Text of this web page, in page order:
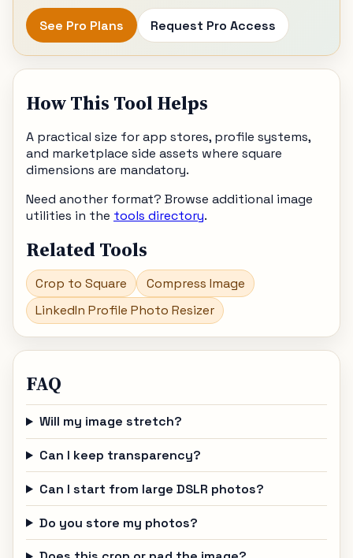
See Pro Plans Request Pro Access
How This Tool Helps
A practical size for app stores, profile systems,
and marketplace side assets where square
dimensions are mandatory.
Need another format? Browse additional image
utilities in the tools directory.
Related Tools
Crop to Square
Compress Image
LinkedIn Profile Photo Resizer
FAQ
Will my image stretch?
Can I keep transparency?
Can I start from large DSLR photos?
Do you store my photos?